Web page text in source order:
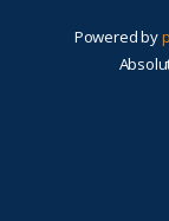
Powered by